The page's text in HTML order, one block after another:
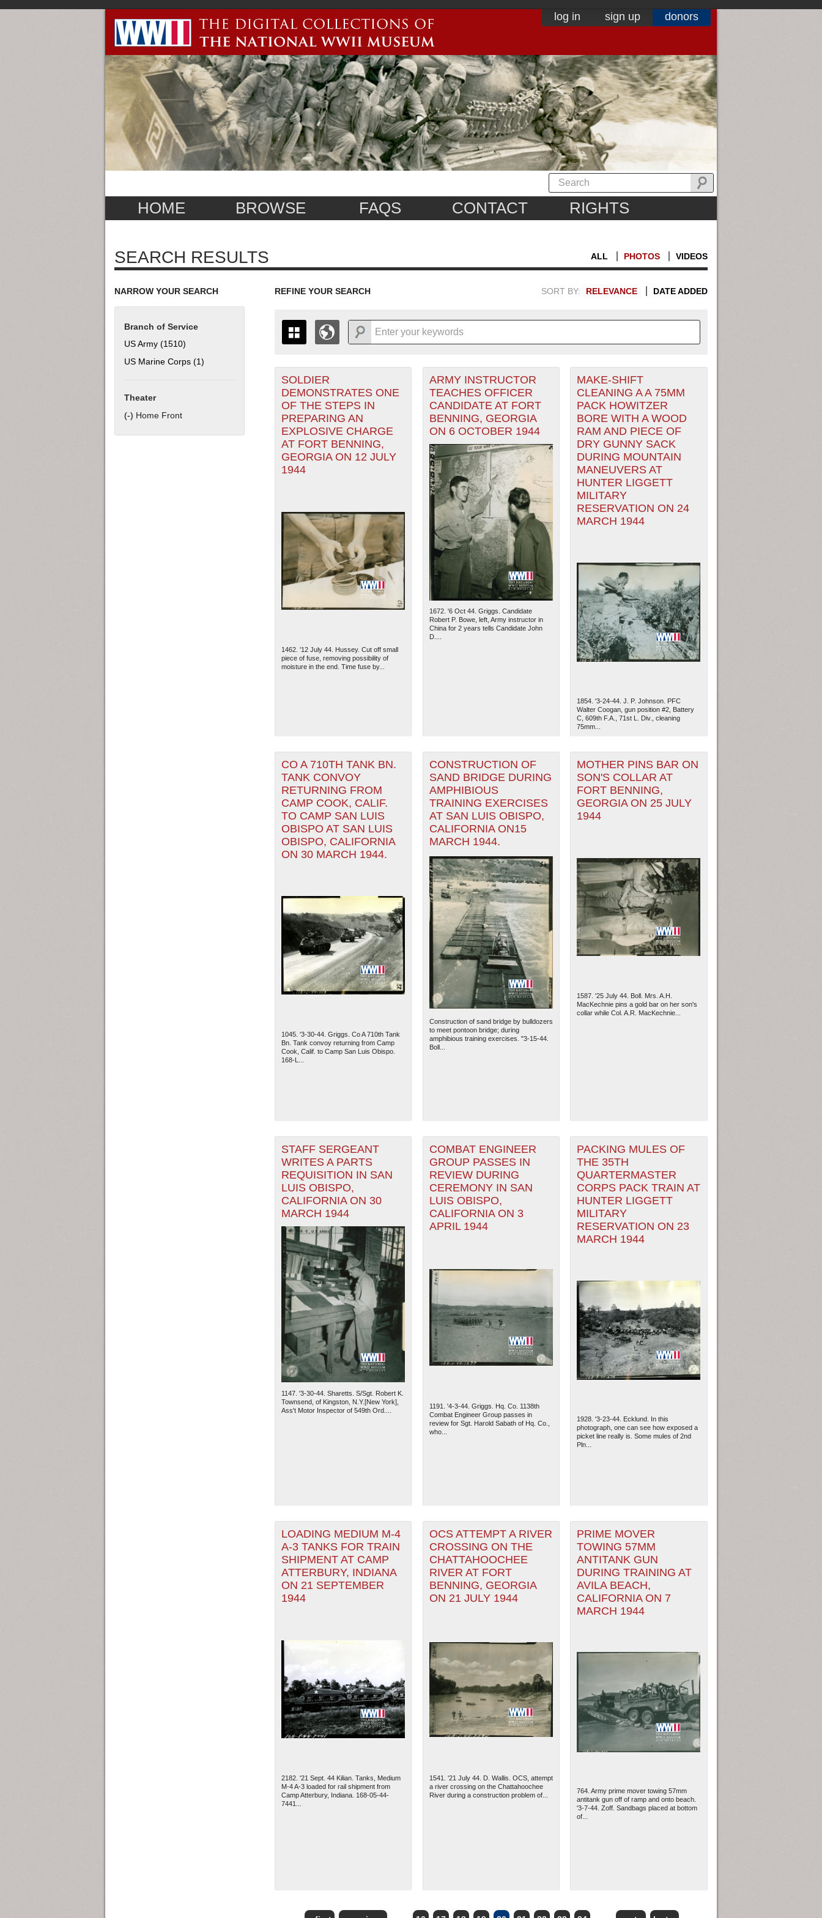
log in sign up donors
HOME BROWSE FAQS CONTACT RIGHTS
SEARCH RESULTS ALL PHOTOS VIDEOS
NARROW YOUR SEARCH
Branch of Service
US Army (1510)
US Marine Corps (1)
Theater
(-) Remove Home Front filter
Home Front
REFINE YOUR SEARCH SORT BY: RELEVANCE DATE ADDED
THE MAP ONLY DISPLAYS RECORDS THAT HAVE GEOGRAPHIC INFORMATION. SWITCH
TO THEGRID VIEWTO SEE ALL RECORDS.
1935
1936
1937
1938
1939
1940
1942
1943
1944
1945
1946
1947
1949
1950
1951
1952
1953
1954
+
-
The National WWII Museum: New Orleans| Tiles © Esri — Esri, DeLorme, NAVTEQ
SOLDIER
DEMONSTRATES ONE
OF THE STEPS IN
PREPARING AN
EXPLOSIVE CHARGE
AT FORT BENNING,
GEORGIA ON 12 JULY
1944
1462. '12 July 44. Hussey. Cut off small
piece of fuse, removing possibility of
moisture in the end. Time fuse by...
ARMY INSTRUCTOR
TEACHES OFFICER
CANDIDATE AT FORT
BENNING, GEORGIA
ON 6 OCTOBER 1944
1672. '6 Oct 44. Griggs. Candidate
Robert P. Bowe, left, Army instructor in
China for 2 years tells Candidate John
D....
MAKE-SHIFT
CLEANING A A 75MM
PACK HOWITZER
BORE WITH A WOOD
RAM AND PIECE OF
DRY GUNNY SACK
DURING MOUNTAIN
MANEUVERS AT
HUNTER LIGGETT
MILITARY
RESERVATION ON 24
MARCH 1944
1854. '3-24-44. J. P. Johnson. PFC
Walter Coogan, gun position #2, Battery
C, 609th F.A., 71st L. Div., cleaning
75mm...
CO A 710TH TANK BN.
TANK CONVOY
RETURNING FROM
CAMP COOK, CALIF.
TO CAMP SAN LUIS
OBISPO AT SAN LUIS
OBISPO, CALIFORNIA
ON 30 MARCH 1944.
1045. '3-30-44. Griggs. Co A 710th Tank
Bn. Tank convoy returning from Camp
Cook, Calif. to Camp San Luis Obispo.
168-L...
CONSTRUCTION OF
SAND BRIDGE DURING
AMPHIBIOUS
TRAINING EXERCISES
AT SAN LUIS OBISPO,
CALIFORNIA ON15
MARCH 1944.
Construction of sand bridge by bulldozers
to meet pontoon bridge; during
amphibious training exercises. "3-15-44.
Boll...
MOTHER PINS BAR ON
SON'S COLLAR AT
FORT BENNING,
GEORGIA ON 25 JULY
1944
1587. '25 July 44. Boll. Mrs. A.H.
MacKechnie pins a gold bar on her son's
collar while Col. A.R. MacKechnie...
STAFF SERGEANT
WRITES A PARTS
REQUISITION IN SAN
LUIS OBISPO,
CALIFORNIA ON 30
MARCH 1944
1147. '3-30-44. Sharetts. S/Sgt. Robert K.
Townsend, of Kingston, N.Y.[New York],
Ass't Motor Inspector of 549th Ord....
COMBAT ENGINEER
GROUP PASSES IN
REVIEW DURING
CEREMONY IN SAN
LUIS OBISPO,
CALIFORNIA ON 3
APRIL 1944
1191. '4-3-44. Griggs. Hq. Co. 1138th
Combat Engineer Group passes in
review for Sgt. Harold Sabath of Hq. Co.,
who...
PACKING MULES OF
THE 35TH
QUARTERMASTER
CORPS PACK TRAIN AT
HUNTER LIGGETT
MILITARY
RESERVATION ON 23
MARCH 1944
1928. '3-23-44. Ecklund. In this
photograph, one can see how exposed a
picket line really is. Some mules of 2nd
Pln...
LOADING MEDIUM M-4
A-3 TANKS FOR TRAIN
SHIPMENT AT CAMP
ATTERBURY, INDIANA
ON 21 SEPTEMBER
1944
2182. '21 Sept. 44 Kilian. Tanks, Medium
M-4 A-3 loaded for rail shipment from
Camp Atterbury, Indiana. 168-05-44-
7441...
OCS ATTEMPT A RIVER
CROSSING ON THE
CHATTAHOOCHEE
RIVER AT FORT
BENNING, GEORGIA
ON 21 JULY 1944
1541. '21 July 44. D. Wallis. OCS, attempt
a river crossing on the Chattahoochee
River during a construction problem of...
PRIME MOVER
TOWING 57MM
ANTITANK GUN
DURING TRAINING AT
AVILA BEACH,
CALIFORNIA ON 7
MARCH 1944
764. Army prime mover towing 57mm
antitank gun off of ramp and onto beach.
'3-7-44. Zoff. Sandbags placed at bottom
of...
PAGES